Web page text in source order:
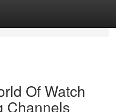
Of Watch
Channels